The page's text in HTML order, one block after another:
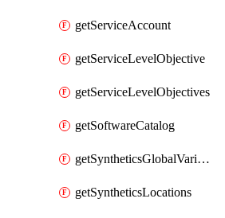
getServiceAccount
getServiceLevelObjective
getServiceLevelObjectives
getSoftwareCatalog
getSyntheticsGlobalVariable
getSyntheticsLocations